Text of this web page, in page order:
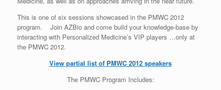
This is one of six sessions showcased in the PMWC 2012
program. Join AZBio and come build your knowledge-base by
interacting with Personalized Medicine’s VIP players …only at
the PMWC 2012.
View partial list of PMWC 2012 speakers
The PMWC Program Includes: